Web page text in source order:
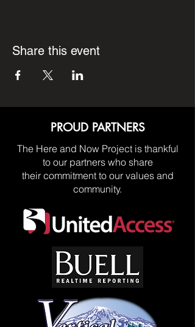
Share this event
PROUD PARTNERS
The Here and Now Project is thankful
to our partners who share
their commitment to our values and
community.